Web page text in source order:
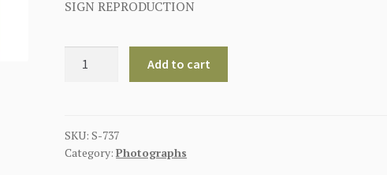
SIGN REPRODUCTION
METAL
SIGN
Add to cart
SKU:S-737
Category:Photographs